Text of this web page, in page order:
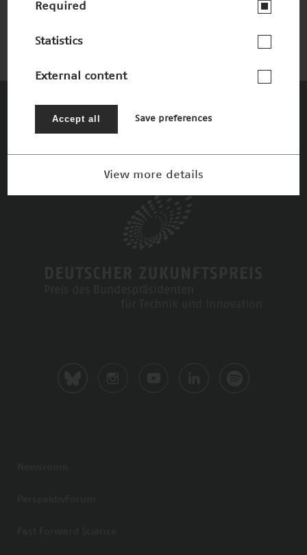
The Patrons
Required
Statistics
External content
Accept all Save preferences
View more details